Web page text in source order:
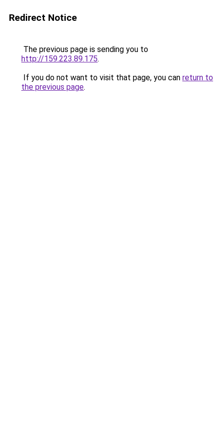
Redirect Notice
The previous page is sending you to
http://159.223.89.175.
If you do not want to visit that page, you can return to
the previous page.